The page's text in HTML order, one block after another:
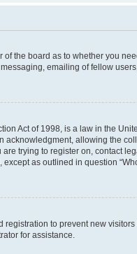
of the board as to whether you
emailing of fellow
Act of 1998, is a law in the
acknowledgment, allowing the
trying to register on, contact
as outlined in question
registration to prevent new
for assistance.